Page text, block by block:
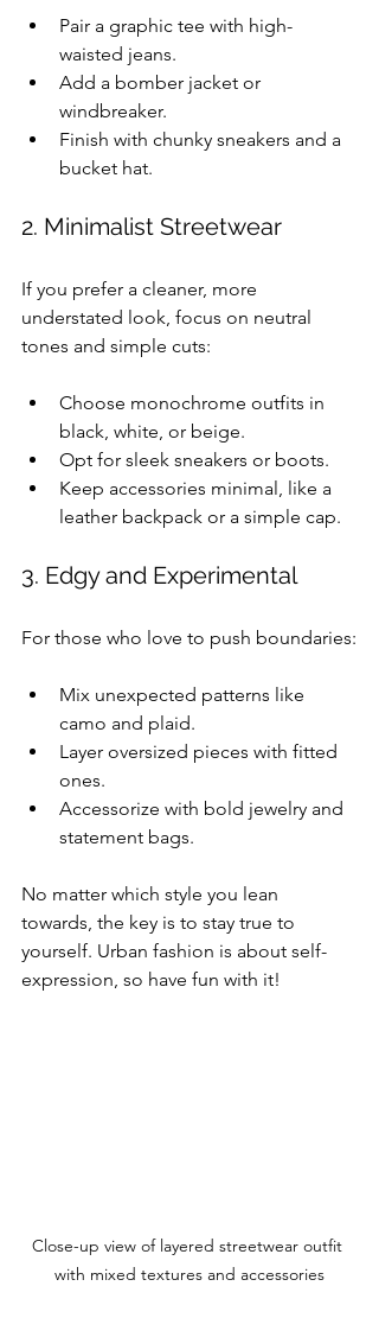
Pair a graphic tee with high-
waisted jeans.
Add a bomber jacket or
windbreaker.
Finish with chunky sneakers and a
bucket hat.
2. Minimalist Streetwear
If you prefer a cleaner, more
understated look, focus on neutral
tones and simple cuts:
Choose monochrome outfits in
black, white, or beige.
Opt for sleek sneakers or boots.
Keep accessories minimal, like a
leather backpack or a simple cap.
3. Edgy and Experimental
For those who love to push boundaries:
Mix unexpected patterns like
camo and plaid.
Layer oversized pieces with fitted
ones.
Accessorize with bold jewelry and
statement bags.
No matter which style you lean
towards, the key is to stay true to
yourself. Urban fashion is about self-
expression, so have fun with it!
Close-up view of layered streetwear outfit
with mixed textures and accessories